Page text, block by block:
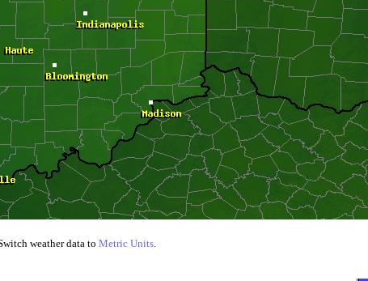
weather data to Metric Units.